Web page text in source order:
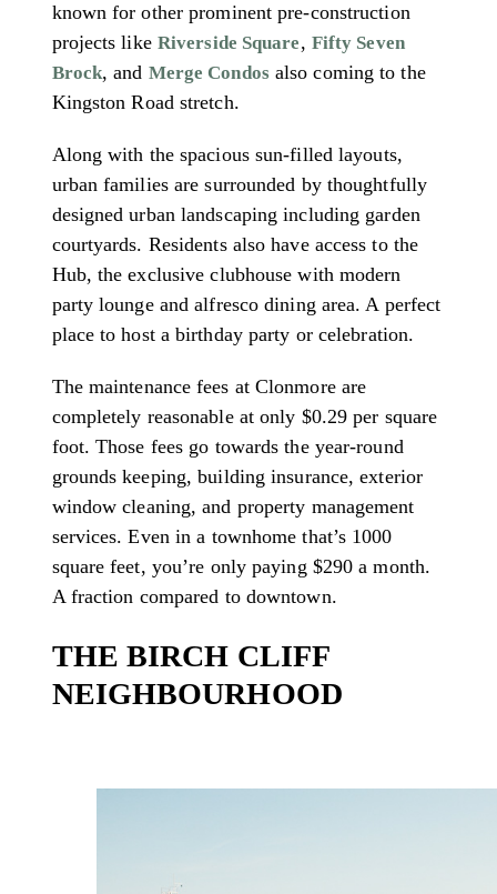
known for other prominent pre-construction
projects like Riverside Square, Fifty Seven
Brock, and Merge Condosalso coming to the
Kingston Road stretch.
Along with the spacious sun-filled layouts,
urban families are surrounded by thoughtfully
designed urban landscaping including garden
courtyards. Residents also have access to the
Hub, the exclusive clubhouse with modern
party lounge and alfresco dining area. A perfect
place to host a birthday party or celebration.
The maintenance fees at Clonmore are
completely reasonable at only $0.29 per square
foot. Those fees go towards the year-round
grounds keeping, building insurance, exterior
window cleaning, and property management
services. Even in a townhome that’s 1000
square feet, you’re only paying $290 a month.
A fraction compared to downtown.
THE BIRCH CLIFF
NEIGHBOURHOOD